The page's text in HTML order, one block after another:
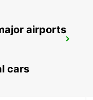
airports
cars